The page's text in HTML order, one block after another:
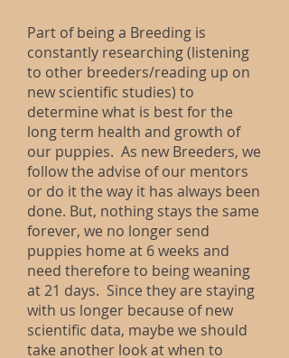
Part of being a Breeding is
constantly researching (listening
to other breeders/reading up on
new scientific studies) to
determine what is best for the
long term health and growth of
our puppies. As new Breeders, we
follow the advise of our mentors
or do it the way it has always been
done. But, nothing stays the same
forever, we no longer send
puppies home at 6 weeks and
need therefore to being weaning
at 21 days. Since they are staying
with us longer because of new
scientific data, maybe we should
take another look at when to